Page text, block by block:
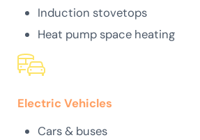
Induction stovetops
Heat pump space heating
Electric Vehicles
Cars & buses